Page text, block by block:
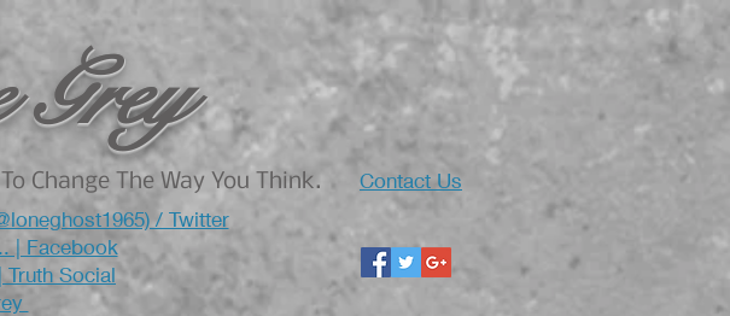
Contact Us
Change The Way You Think.
/ Twitter
| Facebook
Truth Social